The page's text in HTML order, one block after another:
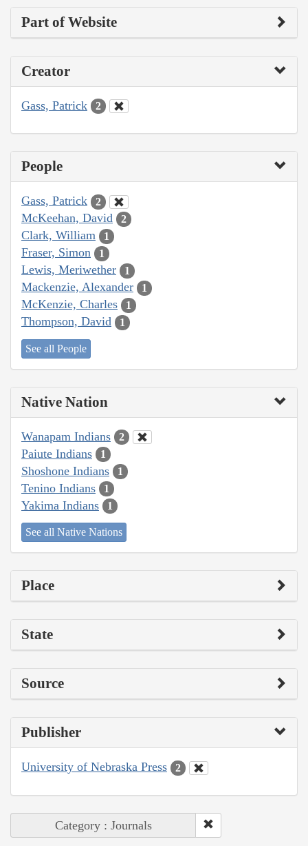
Part of Website
Creator
Gass, Patrick 2
People
Gass, Patrick 2
McKeehan, David 2
Clark, William 1
Fraser, Simon 1
Lewis, Meriwether 1
Mackenzie, Alexander 1
McKenzie, Charles 1
Thompson, David 1
See all People
Native Nation
Wanapam Indians 2
Paiute Indians 1
Shoshone Indians 1
Tenino Indians 1
Yakima Indians 1
See all Native Nations
Place
State
Source
Publisher
University of Nebraska Press 2
Category : Journals